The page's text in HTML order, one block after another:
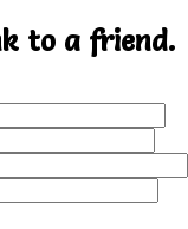
to a friend.